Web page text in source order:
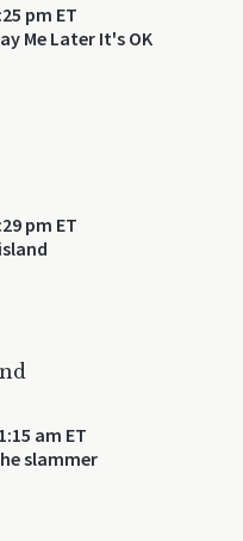
pm ET
Me Later It's OK
pm ET
am ET
slammer